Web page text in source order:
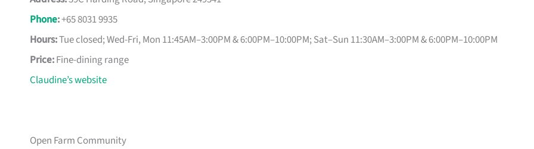
Phone:+65 8031 9935
Hours:Tue closed; Wed-Fri, Mon 11:45AM–3:00PM & 6:00PM–10:00PM; Sat–Sun 11:30AM–3:00PM & 6:00PM–10:00PM
Price:Fine-dining range
Claudine’s website
Open Farm Community